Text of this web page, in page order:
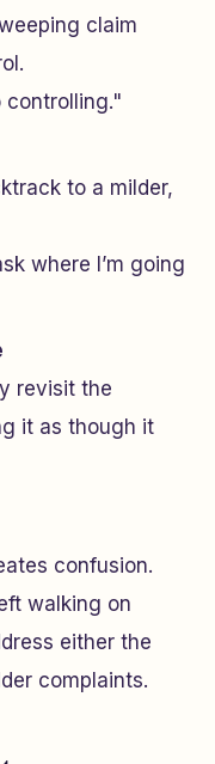
claim
controlling."
to a milder,
where I’m going
revisit the
it as though it
confusion.
walking on
either the
complaints.